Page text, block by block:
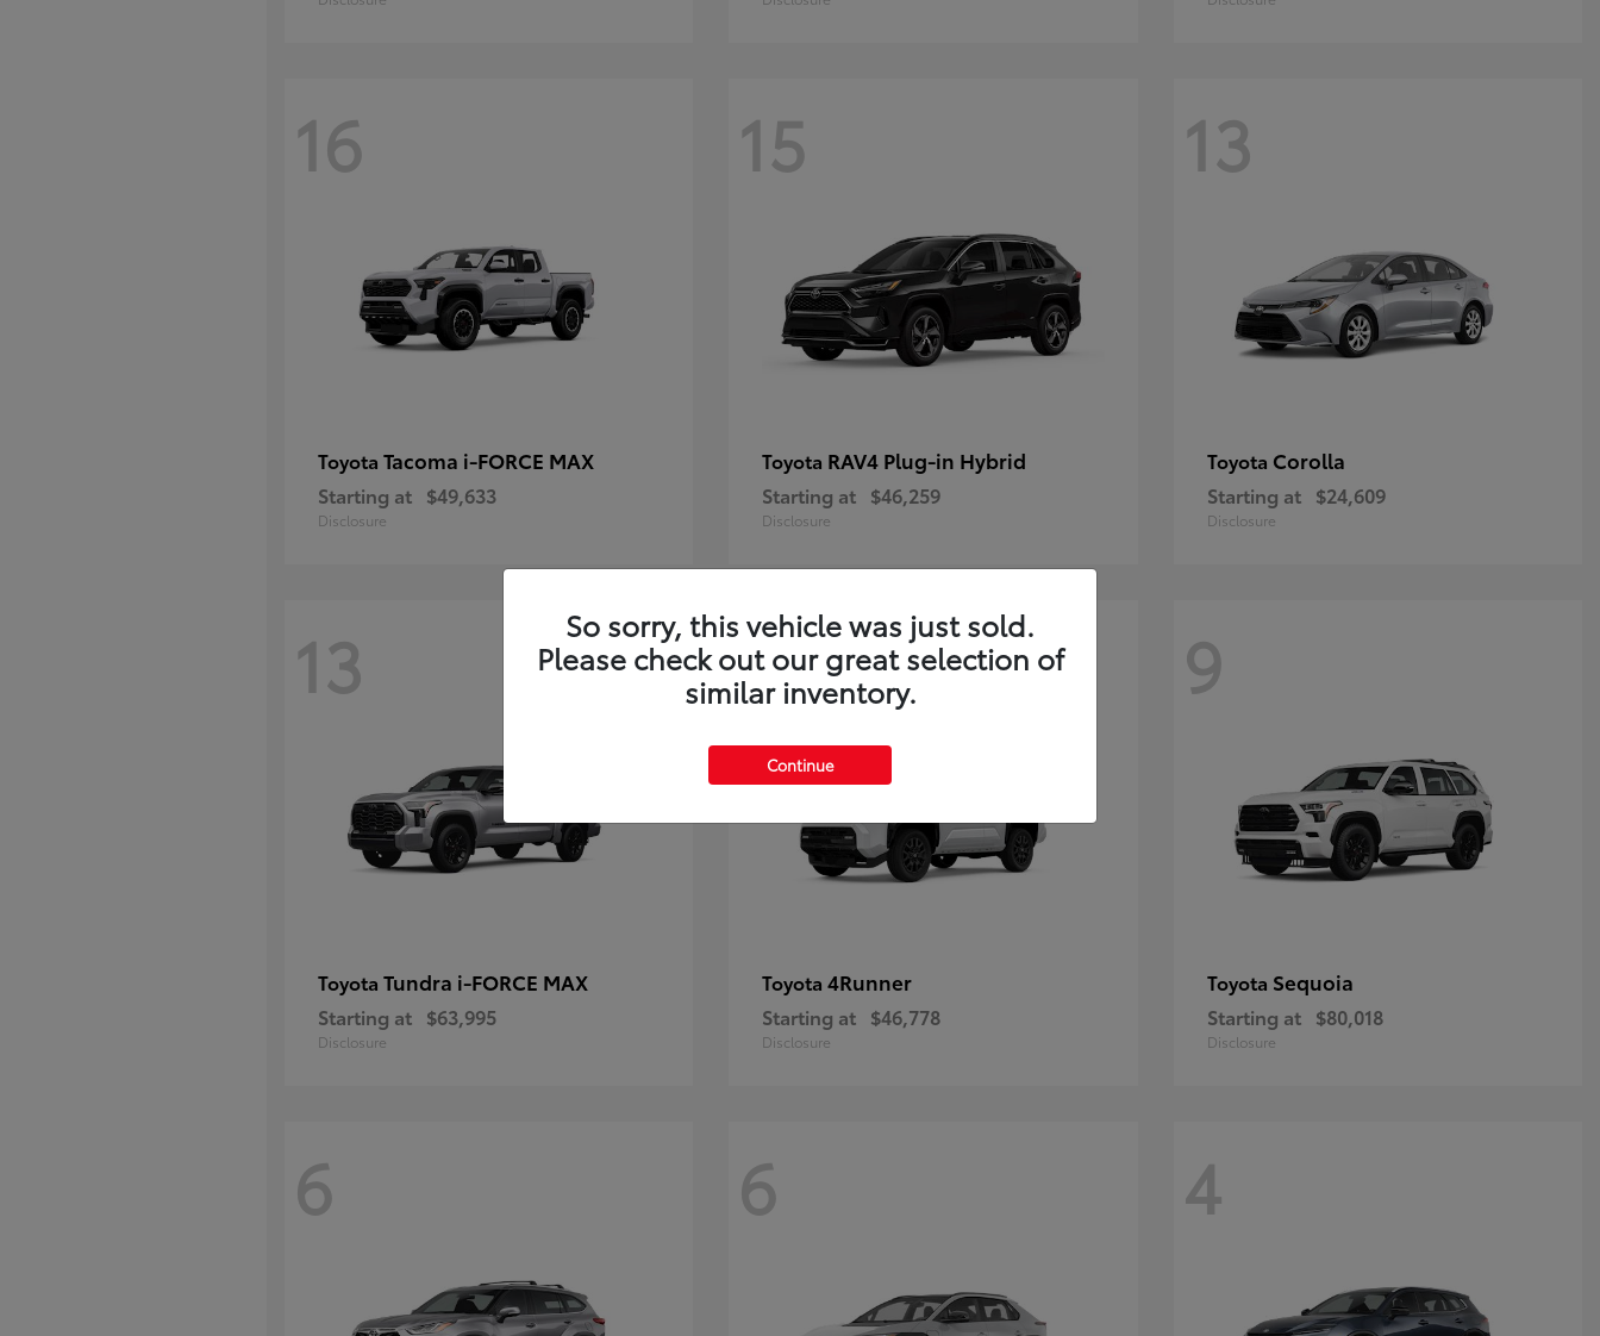
16
Toyota Tacoma i-FORCE MAX
Starting at $49,633
Disclosure
15
Toyota RAV4 Plug-in Hybrid
Starting at $46,259
Disclosure
13
Toyota Corolla
Starting at $24,609
Disclosure
13
Toyota Tundra i-FORCE MAX
Starting at $63,995
Disclosure
11
Toyota4Runner
Starting at $46,778
Disclosure
9
Toyota Sequoia
Starting at $80,018
Disclosure
6 6 4
So sorry, this vehicle was just sold.
Please check out our great selection of
similar inventory.
Continue